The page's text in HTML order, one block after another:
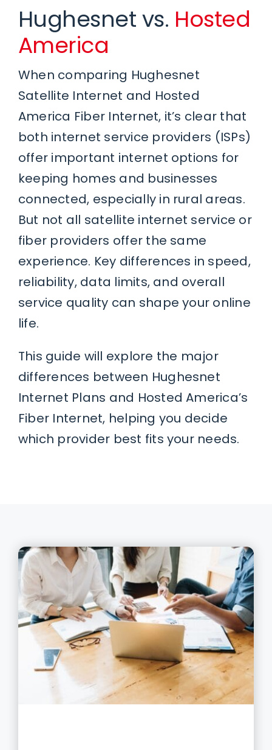
Hughesnet vs. Hosted
America
When comparing Hughesnet
Satellite Internet and Hosted
America Fiber Internet, it’s clear that
both internet service providers (ISPs)
offer important internet options for
keeping homes and businesses
connected, especially in rural areas.
But not all satellite internet service or
fiber providers offer the same
experience. Key differences in speed,
reliability, data limits, and overall
service quality can shape your online
life.
This guide will explore the major
differences between Hughesnet
Internet Plans and Hosted America’s
Fiber Internet, helping you decide
which provider best fits your needs.